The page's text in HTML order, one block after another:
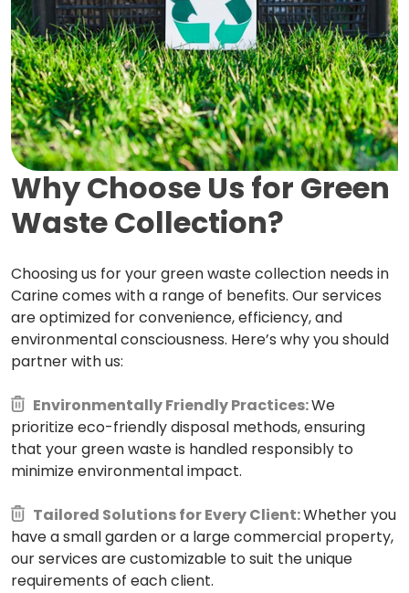
Why Choose Us for Green
Waste Collection?
Choosing us for your green waste collection needs in
Carine comes with a range of benefits. Our services
are optimized for convenience, efficiency, and
environmental consciousness. Here’s why you should
partner with us:
Environmentally Friendly Practices:We
prioritize eco-friendly disposal methods, ensuring
that your green waste is handled responsibly to
minimize environmental impact.
Tailored Solutions for Every Client:Whether you
have a small garden or a large commercial property,
our services are customizable to suit the unique
requirements of each client.